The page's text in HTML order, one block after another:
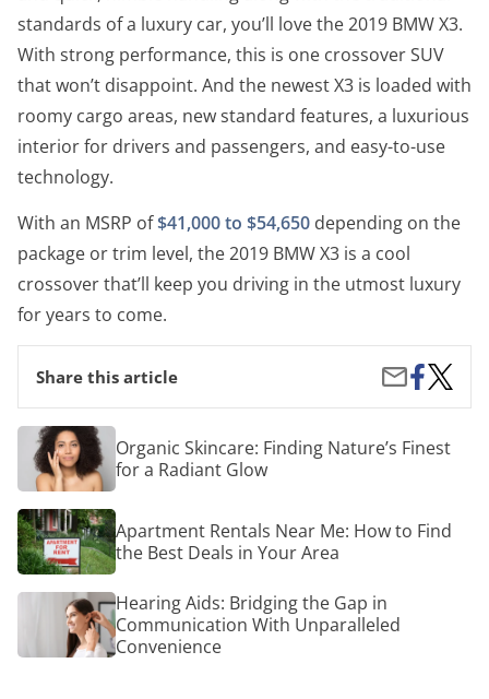
standards of a luxury car, you’ll love the 2019 BMW X3.
With strong performance, this is one crossover SUV
that won’t disappoint. And the newest X3 is loaded with
roomy cargo areas, new standard features, a luxurious
interior for drivers and passengers, and easy-to-use
technology.
With an MSRP of$41,000 to $54,650 depending on the
package or trim level, the 2019 BMW X3 is a cool
crossover that’ll keep you driving in the utmost luxury
for years to come.
Share this article
Share
Email
Share
on
Facebook
The
Coolest
2019
Organic
Skincare:
Finding
Nature’s
Finest
for
a
Radiant
Glow
Organic Skincare: Finding Nature’s Finest
for a Radiant Glow
Apartment
Rentals
Near
Me:
How
the
Apartment Rentals Near Me: How to Find
the Best Deals in Your Area
Hearing
Bridging
the
Hearing Aids: Bridging the Gap in
Communication With Unparalleled
Convenience